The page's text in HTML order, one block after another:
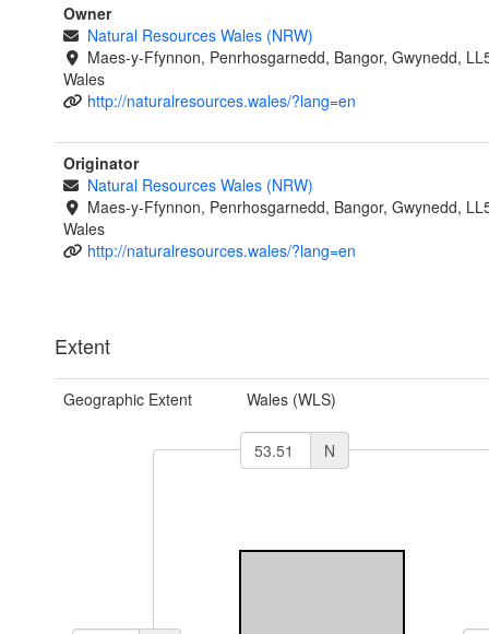
Owner
Natural Resources Wales (NRW)
Maes-y-Ffynnon, Penrhosgarnedd, Bangor, Gwynedd,
Wales
http://naturalresources.wales/?lang=en
Originator
Natural Resources Wales (NRW)
Maes-y-Ffynnon, Penrhosgarnedd, Bangor, Gwynedd,
Wales
http://naturalresources.wales/?lang=en
Extent
Geographic Extent Wales (WLS)
N